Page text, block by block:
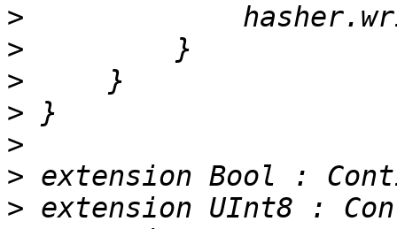
>
>
>
>
>
>
>